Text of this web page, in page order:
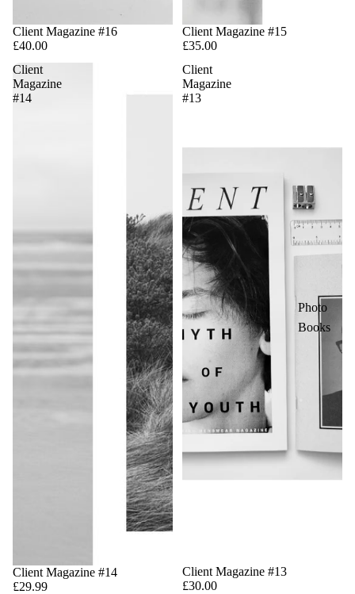
Photo
Books
Client Magazine #16
£40.00
Sale
Client Magazine #15
£35.00
Client
Magazine
#14
Client Magazine #14
£29.99
Client
Magazine
#13
Client Magazine #13
£30.00